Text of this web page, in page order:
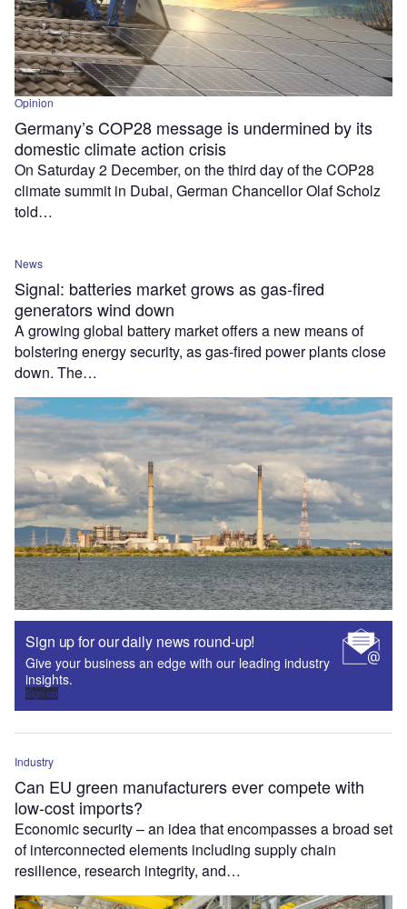
Opinion
Germany’s COP28 message is undermined by its
domestic climate action crisis
On Saturday 2 December, on the third day of the COP28
climate summit in Dubai, German Chancellor Olaf Scholz
told…
News
Signal: batteries market grows as gas-fired
generators wind down
A growing global battery market offers a new means of
bolstering energy security, as gas-fired power plants close
down. The…
Sign up for our daily news round-up!
Give your business an edge with our leading industry
insights.
Sign up
Industry
Can EU green manufacturers ever compete with
low-cost imports?
Economic security – an idea that encompasses a broad set
of interconnected elements including supply chain
resilience, research integrity, and…